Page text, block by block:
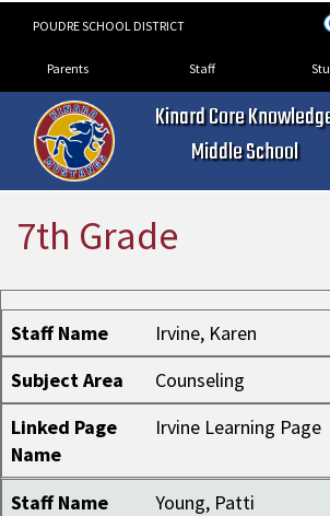
POUDRE SCHOOL DISTRICT
Landing Page Menu
Parents Staff
Kinard Core
Middle School
7th Grade
Staff Name
Subject Area
Linked Page Name
Staff Name
Irvine, Karen
Subject Area
Counseling
Linked Page
Name
Irvine Learning Page
Staff Name
Young, Patti